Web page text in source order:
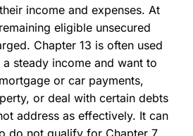
income and expenses. At
eligible unsecured
Chapter 13 is often used
steady income and want to
or car payments,
or deal with certain debts
address as effectively. It can
do not qualify for Chapter 7